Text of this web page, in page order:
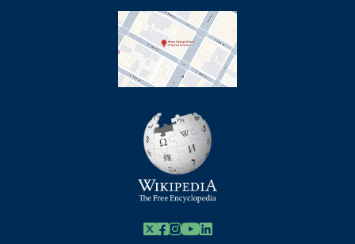
X Facebook
Instagram
Youtube Link
Linkedin